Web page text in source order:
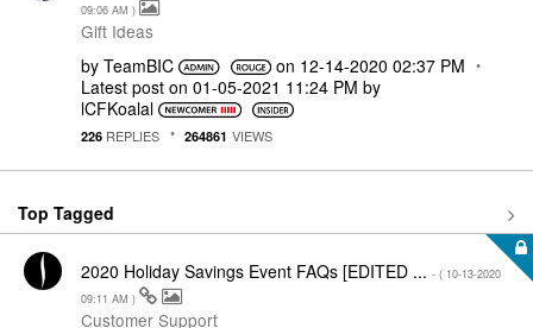
09:06 AM )
Gift Ideas
by TeamBIC on ‎12-14-2020 02:37 PM
Latest post on ‎01-05-2021 11:24 PM by
lCFKoalal
226 REPLIES 264861 VIEWS
Top Tagged
2020 Holiday Savings Event FAQs [EDITED ... - ( ‎10-13-2020
09:11 AM )
Customer Support